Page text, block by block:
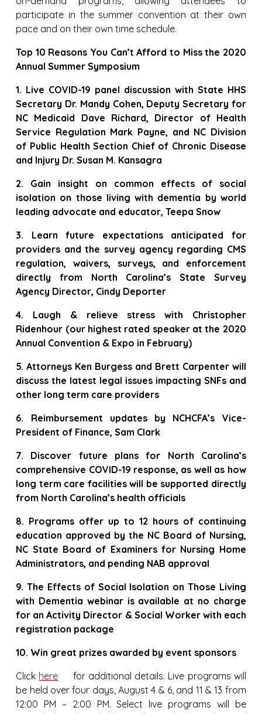
participate in the summer convention at their own
pace and on their own time schedule.
Top 10 Reasons You Can’t Afford to Miss the 2020
Annual Summer Symposium
1. Live COVID-19 panel discussion with State HHS
Secretary Dr. Mandy Cohen, Deputy Secretary for
NC Medicaid Dave Richard, Director of Health
Service Regulation Mark Payne, and NC Division
of Public Health Section Chief of Chronic Disease
and Injury Dr. Susan M. Kansagra
2. Gain insight on common effects of social
isolation on those living with dementia by world
leading advocate and educator, Teepa Snow
3. Learn future expectations anticipated for
providers and the survey agency regarding CMS
regulation, waivers, surveys, and enforcement
directly from North Carolina’s State Survey
Agency Director, Cindy Deporter
4. Laugh & relieve stress with Christopher
Ridenhour (our highest rated speaker at the 2020
Annual Convention & Expo in February)
5. Attorneys Ken Burgess and Brett Carpenter will
discuss the latest legal issues impacting SNFs and
other long term care providers
6. Reimbursement updates by NCHCFA’s Vice-
President of Finance, Sam Clark
7. Discover future plans for North Carolina’s
comprehensive COVID-19 response, as well as how
long term care facilities will be supported directly
from North Carolina’s health officials
8. Programs offer up to 12 hours of continuing
education approved by the NC Board of Nursing,
NC State Board of Examiners for Nursing Home
Administrators, and pending NAB approval
9. The Effects of Social Isolation on Those Living
with Dementia webinar is available at no charge
for an Activity Director & Social Worker with each
registration package
10. Win great prizes awarded by event sponsors
Click here
for additional details. Live programs will
be held over four days, August 4 & 6, and 11 & 13 from
12:00 PM – 2:00 PM. Select live programs will be